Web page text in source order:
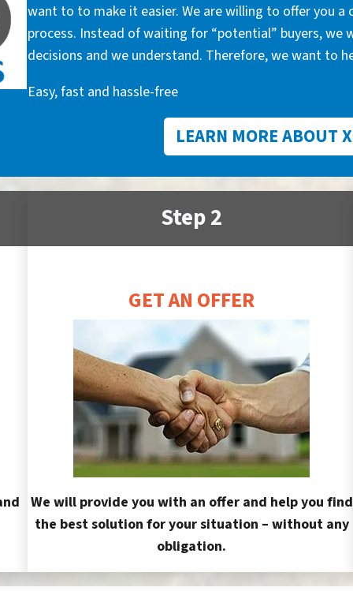
want to to make it easier. We are willing to offer you
process. Instead of waiting for “potential” buyers,
decisions and we understand. Therefore, we want to
Easy, fast and hassle-free
LEARN MORE ABOUT
Step 2
GET AN OFFER
We will provide you with an offer and help you find
the best solution for your situation – without any
obligation.